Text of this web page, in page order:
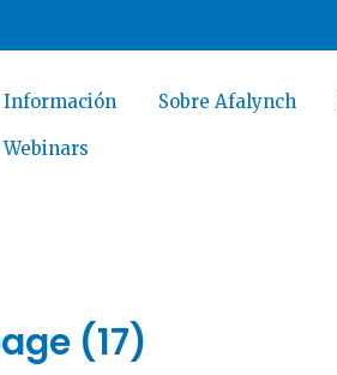
Información Sobre Afalynch
Webinars
(17)